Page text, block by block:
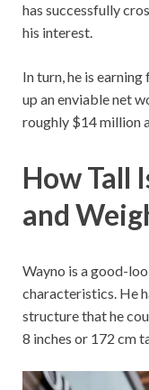
has successfully
his interest.
In turn, he is
up an enviable net
roughly $14 million
How Tall
and
Wayno is a good-
characteristics. He
structure that he
8 inches or 172 cm